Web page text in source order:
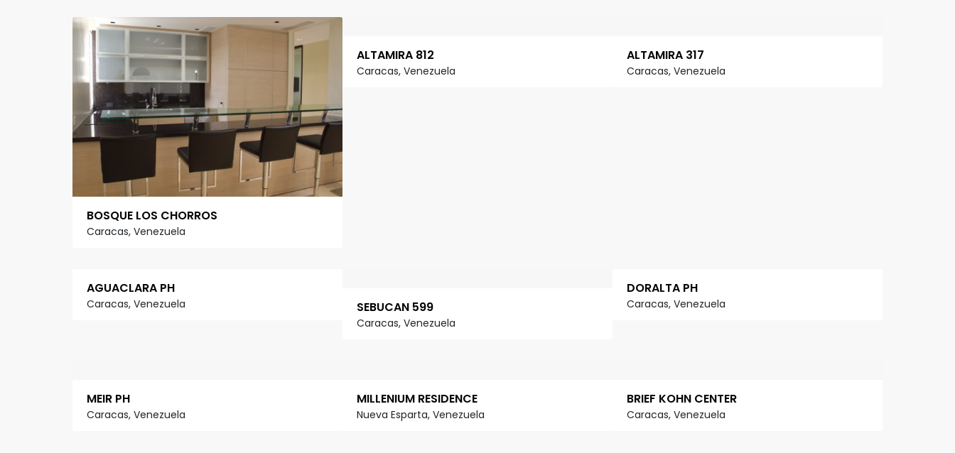
BOSQUE LOS CHORROS
Caracas, Venezuela
ALTAMIRA 812
Caracas, Venezuela
ALTAMIRA 317
Caracas, Venezuela
AGUACLARA PH
Caracas, Venezuela SEBUCAN 599
Caracas, Venezuela
DORALTA PH
Caracas, Venezuela
MEIR PH
Caracas, Venezuela
MILLENIUM RESIDENCE
Nueva Esparta, Venezuela
BRIEF KOHN CENTER
Caracas, Venezuela